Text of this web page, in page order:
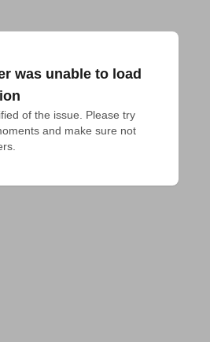
was unable to load
of the issue. Please try
and make sure not